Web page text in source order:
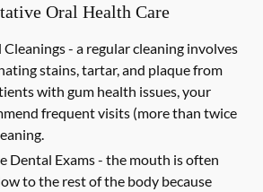
Oral Health Care
Cleanings - a regular cleaning involves
stains, tartar, and plaque from
with gum health issues, your
frequent visits (more than twice
Dental Exams - the mouth is often
to the rest of the body because